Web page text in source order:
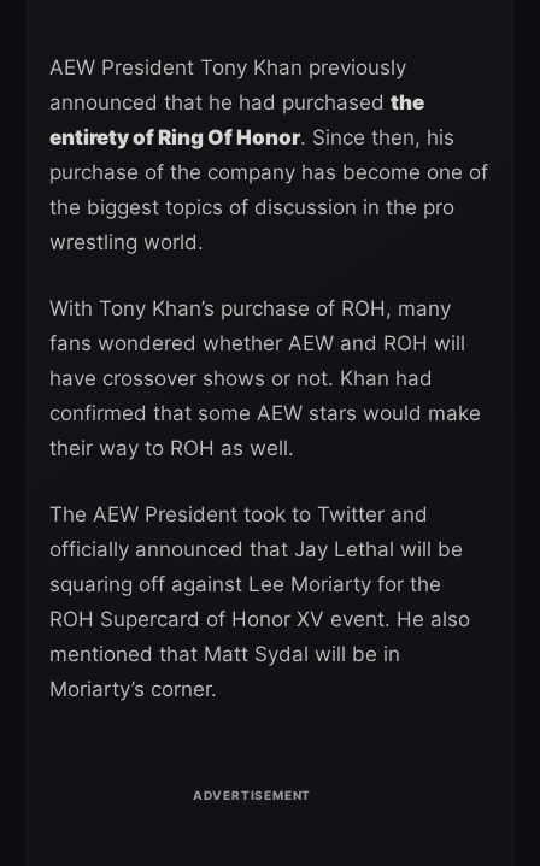
AEW President Tony Khan previously
announced that he had purchased the
entirety of Ring Of Honor. Since then, his
purchase of the company has become one of
the biggest topics of discussion in the pro
wrestling world.
With Tony Khan’s purchase of ROH, many
fans wondered whether AEW and ROH will
have crossover shows or not. Khan had
confirmed that some AEW stars would make
their way to ROH as well.
The AEW President took to Twitter and
officially announced that Jay Lethal will be
squaring off against Lee Moriarty for the
ROH Supercard of Honor XV event. He also
mentioned that Matt Sydal will be in
Moriarty’s corner.